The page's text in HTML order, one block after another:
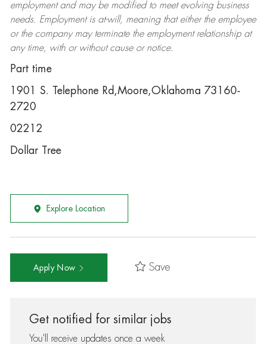
employment and may be modifiedto meet evolving business
needs. Employment is at-will, meaning that either the employee
or the company may terminatethe employment relationship at
any time, with or without cause or notice.
Part time
1901 S. Telephone Rd,Moore,Oklahoma 73160-
2720
02212
Dollar Tree
Explore Location
Apply Now Save
Get notified for similar jobs
You'll receive updates once a week